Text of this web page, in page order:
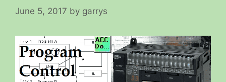
June 5, 2017 by garrys